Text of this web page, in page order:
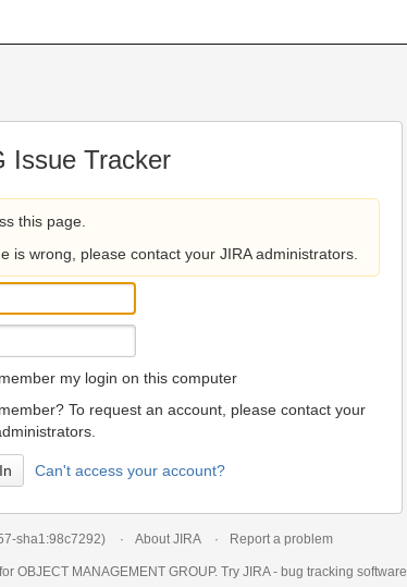
Issue Tracker
this page.
is wrong, please contact your JIRA administrators.
my login on this computer
To request an account, please contact your
Can't access your account?
sha1:98c7292) About JIRA Report a problem
OBJECT MANAGEMENT GROUP. Try JIRA - bug tracking software